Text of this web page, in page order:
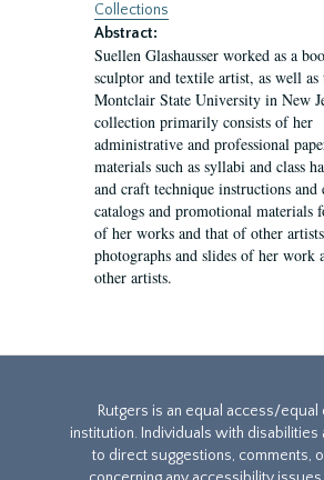
Collections
Abstract:
Suellen Glashausser worked as a
sculptor and textile artist, as well as
Montclair State University in New
collection primarily consists of her
administrative and professional
materials such as syllabi and class
and craft technique instructions and
catalogs and promotional materials
of her works and that of other
photographs and slides of her work
other artists.
Rutgers is an equal access/
institution. Individuals with disabilities
to direct suggestions, comments,